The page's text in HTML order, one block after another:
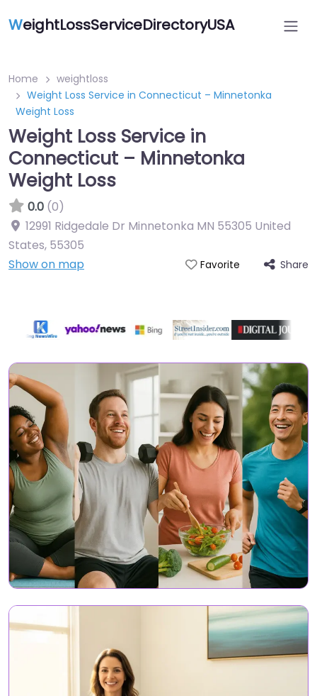
WeightLossServiceDirectoryUSA
Home
weightloss
Weight Loss Service in Connecticut – Minnetonka
Weight Loss
Weight Loss Service in
Connecticut – Minnetonka
Weight Loss
0.0 (0)
12991 Ridgedale Dr Minnetonka MN 55305 United
States, 55305
Show on map
Favorite Share